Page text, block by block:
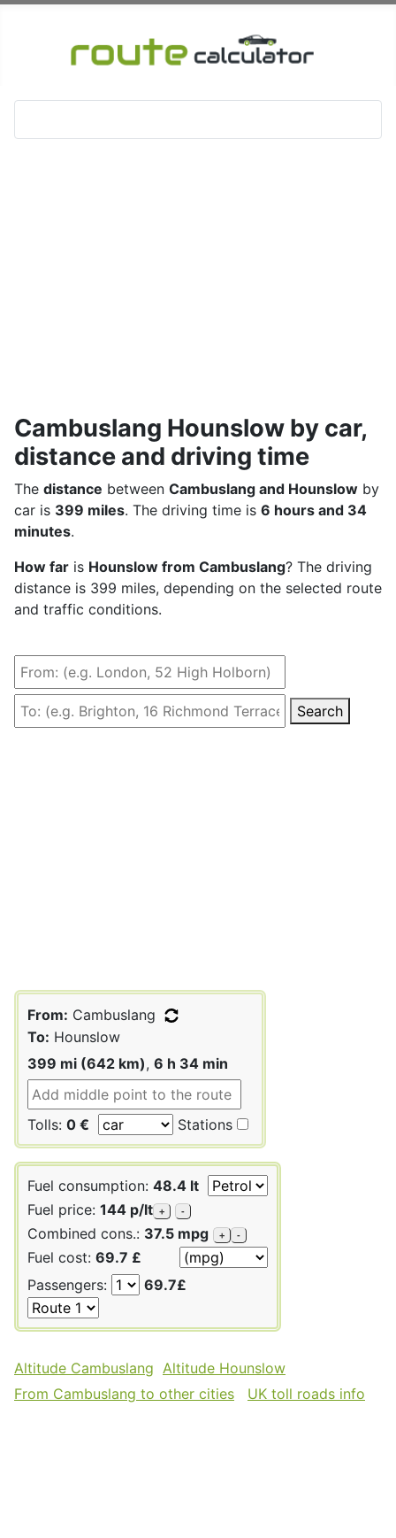
Cambuslang Hounslow by car,
distance and driving time
The distance between Cambuslang and Hounslow by
car is 399 miles. The driving time is 6 hours and 34
minutes.
How far is Hounslow from Cambuslang? The driving
distance is 399 miles, depending on the selected route
and traffic conditions.
Search
From: Cambuslang
To: Hounslow
399 mi (642 km), 6 h 34 min
Tolls: 0 € Stations
Fuel consumption: 48.4 lt
Fuel price: 144 p/lt + -
Combined cons.: 37.5 mpg + -
Fuel cost: 69.7 £
Passengers:
69.7£
Altitude Cambuslang Altitude Hounslow
From Cambuslang to other cities
UK toll roads info